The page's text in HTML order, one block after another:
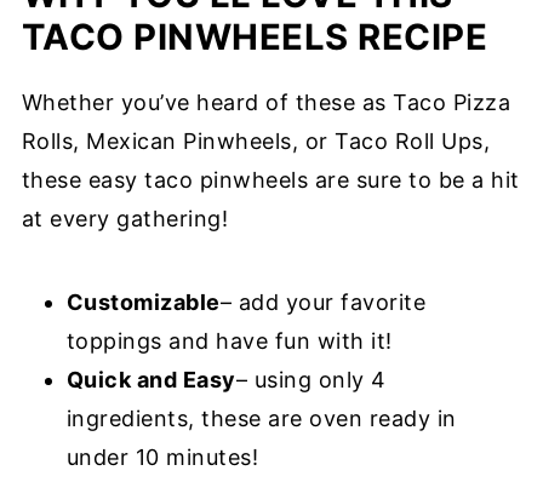
TACO PINWHEELS RECIPE
Whether you’ve heard of these as Taco Pizza
Rolls, Mexican Pinwheels, or Taco Roll Ups,
these easy taco pinwheels are sure to be a hit
at every gathering!
Customizable– add your favorite
toppings and have fun with it!
Quick and Easy– using only 4
ingredients, these are oven ready in
under 10 minutes!